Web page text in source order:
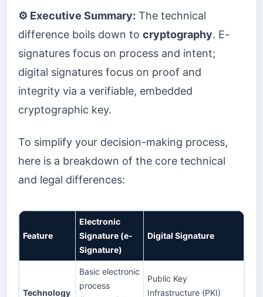
⚙️ Executive Summary: The technical
difference boils down to cryptography. E-
signatures focus on process and intent;
digital signatures focus on proof and
integrity via a verifiable, embedded
cryptographic key.
To simplify your decision-making process,
here is a breakdown of the core technical
and legal differences:
Feature
Electronic
Signature (e-
Signature)
Digital Signature
Technology
Basic electronic
process
Public Key
Infrastructure (PKI)